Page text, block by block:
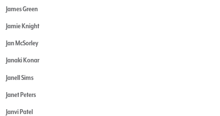
James Green
Jamie Knight
Jan McSorley
Janaki Konar
Janell Sims
Janet Peters
Janvi Patel